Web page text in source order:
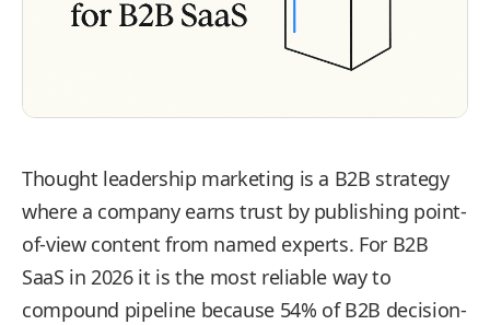
Thought leadership marketing is a B2B strategy
where a company earns trust by publishing point-
of-view content from named experts. For B2B
SaaS in 2026 it is the most reliable way to
compound pipeline because 54% of B2B decision-